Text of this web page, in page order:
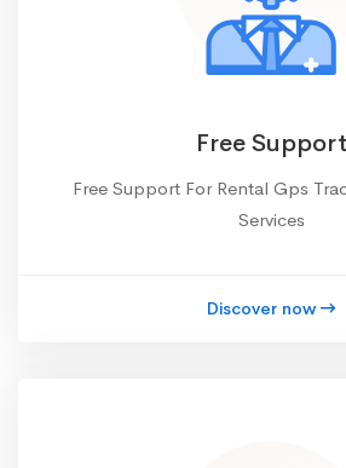
Free Support
Free Support For Rental Gps
Services
Discover now